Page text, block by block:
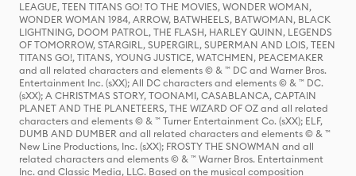
LEAGUE, TEEN TITANS GO! TO THE MOVIES, WONDER WOMAN,
WONDER WOMAN 1984, ARROW, BATWHEELS, BATWOMAN, BLACK
LIGHTNING, DOOM PATROL, THE FLASH, HARLEY QUINN, LEGENDS
OF TOMORROW, STARGIRL, SUPERGIRL, SUPERMAN AND LOIS, TEEN
TITANS GO!, TITANS, YOUNG JUSTICE, WATCHMEN, PEACEMAKER
and all related characters and elements © & ™ DC and Warner Bros.
Entertainment Inc. (sXX); All DC characters and elements © & ™ DC.
(sXX); A CHRISTMAS STORY, TOONAMI, CASABLANCA, CAPTAIN
PLANET AND THE PLANETEERS, THE WIZARD OF OZ and all related
characters and elements © & ™ Turner Entertainment Co. (sXX); ELF,
DUMB AND DUMBER and all related characters and elements © & ™
New Line Productions, Inc. (sXX); FROSTY THE SNOWMAN and all
related characters and elements © & ™ Warner Bros. Entertainment
Inc. and Classic Media, LLC. Based on the musical composition